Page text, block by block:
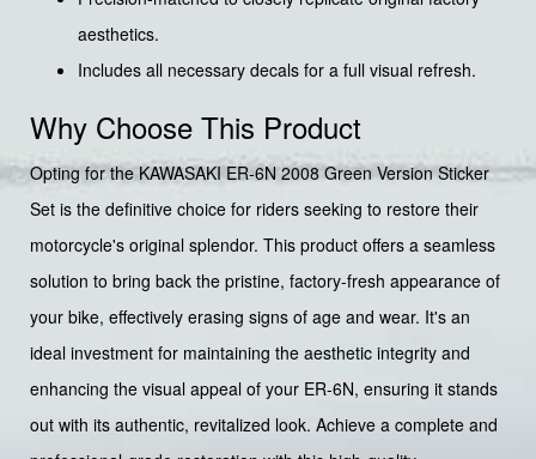
aesthetics.
Includes all necessary decals for a full visual refresh.
Why Choose This Product
Opting for the KAWASAKI ER-6N 2008 Green Version Sticker
Set is the definitive choice for riders seeking to restore their
motorcycle's original splendor. This product offers a seamless
solution to bring back the pristine, factory-fresh appearance of
your bike, effectively erasing signs of age and wear. It's an
ideal investment for maintaining the aesthetic integrity and
enhancing the visual appeal of your ER-6N, ensuring it stands
out with its authentic, revitalized look. Achieve a complete and